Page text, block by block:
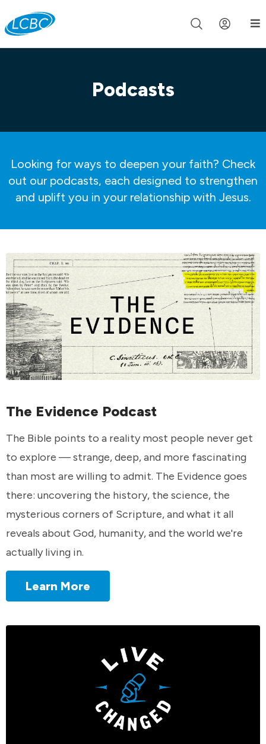
Join us live for Church Online in 60m 00s
Podcasts
Looking for ways to deepen your faith? Check
out our podcasts, each designed to strengthen
and uplift you in your relationship with Jesus.
The Evidence Podcast
The Bible points to a reality most people never get
to explore — strange, deep, and more fascinating
than most are willing to admit. The Evidence goes
there: uncovering the history, the science, the
mysterious corners of Scripture, and what it all
reveals about God, humanity, and the world we're
actually living in.
Learn More